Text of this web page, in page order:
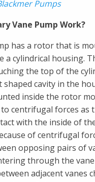
Pumps
Vane Pump Work?
has a rotor that is
a cylindrical housing.
the top of the
shaped cavity in the
inside the rotor
centrifugal forces as
with the inside of
of centrifugal
opposing pairs of
through the
adjacent vanes